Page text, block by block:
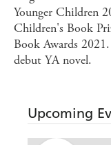
Younger Children
Children's Book
Book Awards 2021.
debut YA novel.
Upcoming